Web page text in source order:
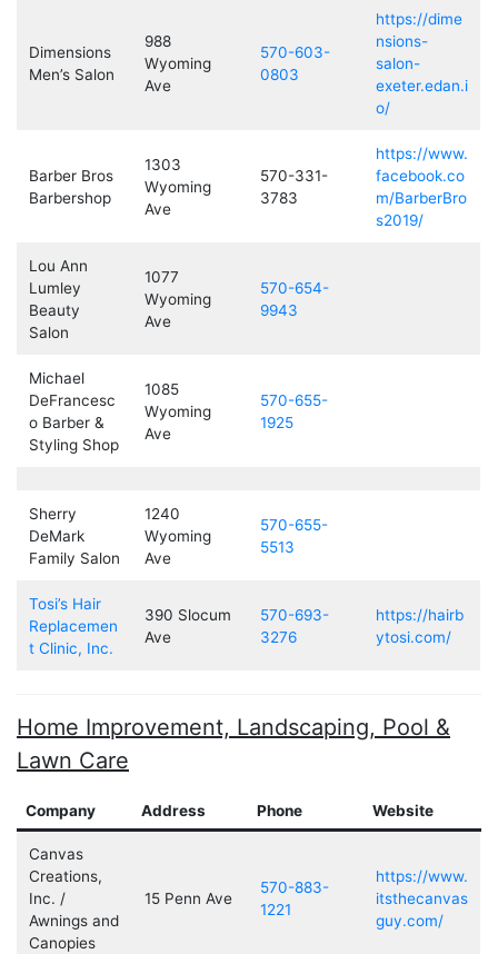
Dimensions
Men’s Salon
988
Wyoming
Ave
570-603-
0803
https://dime
nsions-
salon-
exeter.edan.i
o/
Barber Bros
Barbershop
1303
Wyoming
Ave
570-331-
3783
https://www.
facebook.co
m/BarberBro
s2019/
Lou Ann
Lumley
Beauty
Salon
1077
Wyoming
Ave
570-654-
9943
Michael
DeFrancesc
o Barber &
Styling Shop
1085
Wyoming
Ave
570-655-
1925
Sherry
DeMark
Family Salon
1240
Wyoming
Ave
570-655-
5513
Tosi’s Hair
Replacemen
t Clinic, Inc.
390 Slocum
Ave
570-693-
3276
https://hairb
ytosi.com/
Home Improvement, Landscaping, Pool &
Lawn Care
Company Address Phone Website
Canvas
Creations,
Inc. /
Awnings and
Canopies
15 Penn Ave
570-883-
1221
https://www.
itsthecanvas
guy.com/